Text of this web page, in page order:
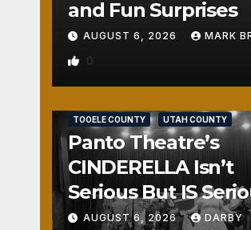
and Fun Surprises
AUGUST 6, 2026 MARK
0
TOOELE COUNTY UTAH COUNTY
Panto Theatre’s
CINDERELLA Isn’t
Serious But IS
Fun
AUGUST 6, 2026 DARBY